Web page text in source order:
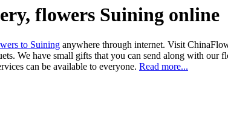
flowers Suining online
to Suining anywhere through internet. Visit
We have small gifts that you can send along with our
can be available to everyone. Read more...